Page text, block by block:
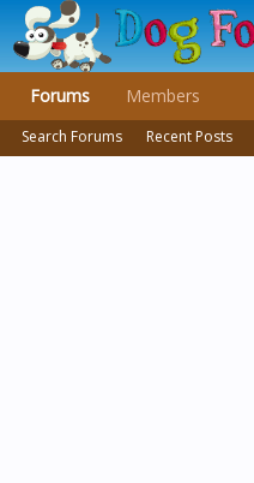
Forums
Search Forums Recent Posts
Members